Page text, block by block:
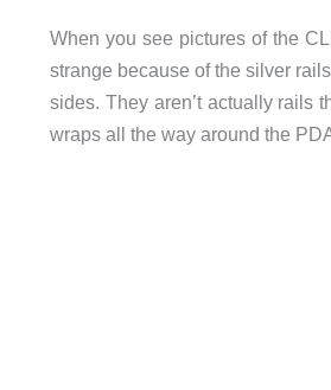
When you see pictures of the
strange because of the silver
sides. They aren’t actually rails
wraps all the way around the